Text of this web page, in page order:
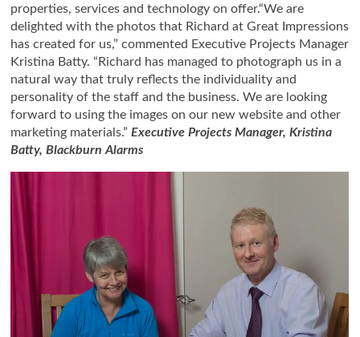
properties, services and technology on offer.“We are
delighted with the photos that Richard at Great Impressions
has created for us,” commented Executive Projects Manager
Kristina Batty. “Richard has managed to photograph us in a
natural way that truly reflects the individuality and
personality of the staff and the business. We are looking
forward to using the images on our new website and other
marketing materials.”Executive Projects Manager, Kristina
Batty, Blackburn Alarms